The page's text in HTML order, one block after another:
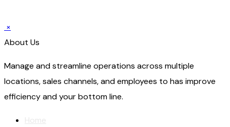
×
About Us
Manage and streamline operations across multiple
locations, sales channels, and employees to has improve
efficiency and your bottom line.